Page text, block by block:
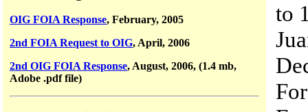
OIG FOIA Response, February, 2005
2nd FOIA Request to OIG, April, 2006
2nd OIG FOIA Response, August, 2006, (1.4 mb,
Adobe .pdf file)
to